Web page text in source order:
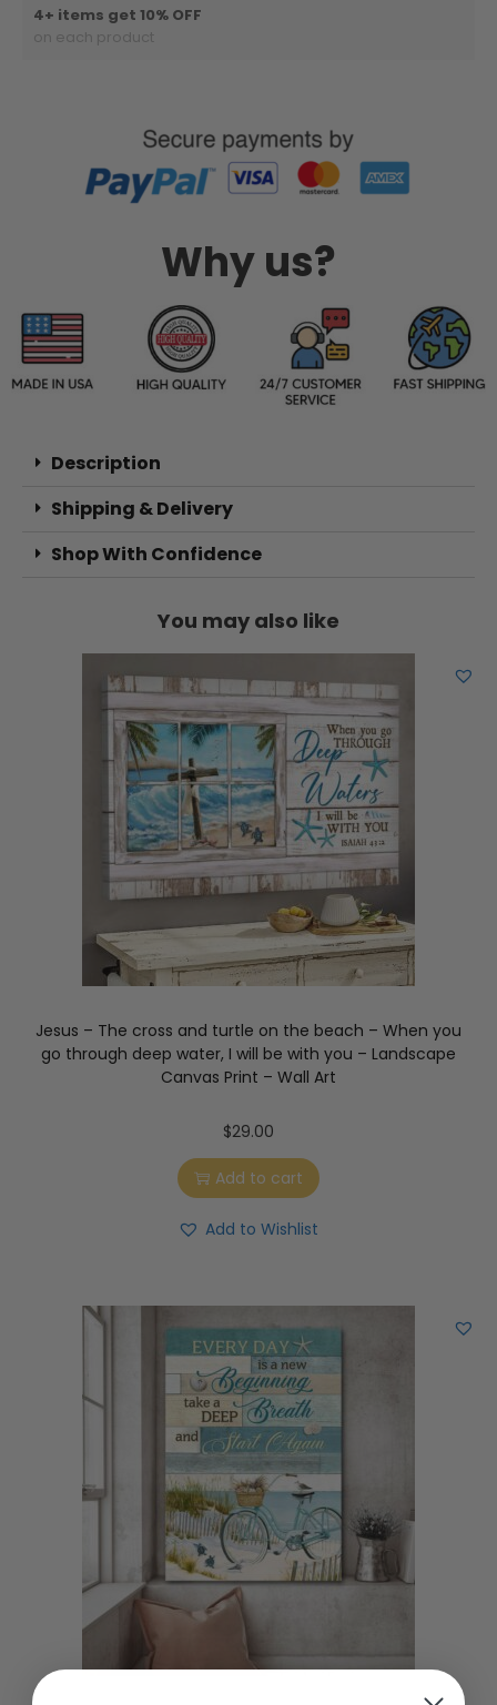
4+ items get 10% OFF
on each product
Why us?
Description
Shipping & Delivery
Shop With Confidence
You may also like
Jesus – The cross and turtle on the beach – When you
go through deep water, I will be with you – Landscape
Canvas Print – Wall Art
$29.00
Add to cart
Add to Wishlist